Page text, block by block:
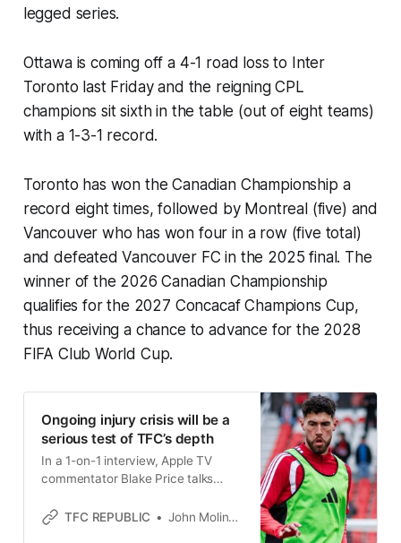
legged series.
Ottawa is coming off a 4-1 road loss to Inter
Toronto last Friday and the reigning CPL
champions sit sixth in the table (out of eight teams)
with a 1-3-1 record.
Toronto has won the Canadian Championship a
record eight times, followed by Montreal (five) and
Vancouver who has won four in a row (five total)
and defeated Vancouver FC in the 2025 final. The
winner of the 2026 Canadian Championship
qualifies for the 2027 Concacaf Champions Cup,
thus receiving a chance to advance for the 2028
FIFA Club World Cup.
Ongoing injury crisis will be a
serious test of TFC’s depth
In a 1-on-1 interview, Apple TV
commentator Blake Price talks
and much more.
TFC REPUBLIC John Molinaro